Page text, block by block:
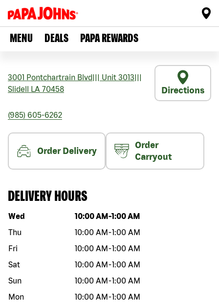
MENU DEALS PAPA REWARDS
3001 Pontchartrain Blvd Unit 3013
Slidell
LA 70458 Directions
(985) 605-6262
Order Delivery
Order
Carryout
DELIVERY HOURS
Day of the week Hours
Wed 10:00 AM -1:00 AM
Thu
10:00 AM -1:00 AM
Fri
10:00 AM -1:00 AM
Sat
10:00 AM -1:00 AM
Sun
10:00 AM -1:00 AM
Mon
10:00 AM -1:00 AM